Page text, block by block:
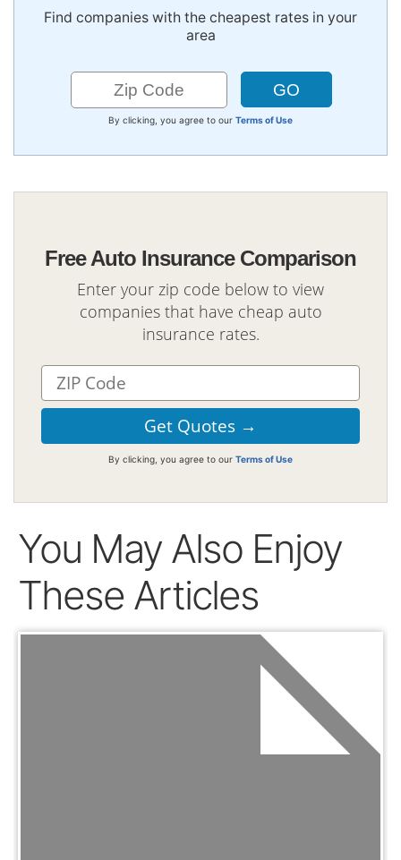
Find companies with the cheapest rates in your
area
By clicking, you agree to our Terms of Use
Free Auto Insurance Comparison
Enter your zip code below to view
companies that have cheap auto
insurance rates.
By clicking, you agree to our Terms of Use
You May Also Enjoy
These Articles